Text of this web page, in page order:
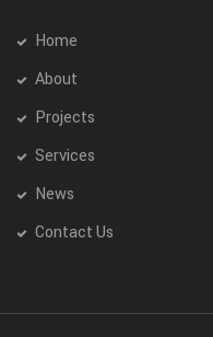
Home
About
Projects
Services
News
Contact Us